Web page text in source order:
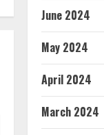
June 2024
May 2024
April 2024
March 2024